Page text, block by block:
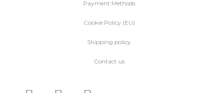
Payment Methods
Cookie Policy (EU)
Shipping policy
Contact us